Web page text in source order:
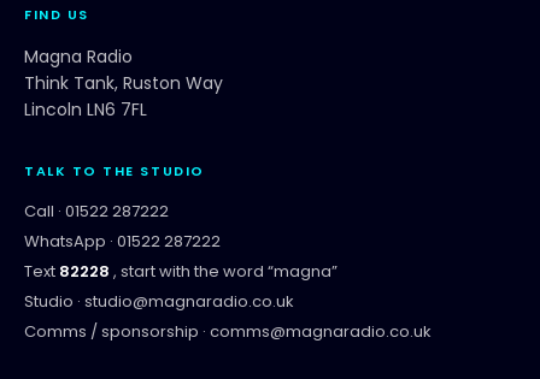
FIND US
Magna Radio
Think Tank, Ruston Way
Lincoln LN6 7FL
TALK TO THE STUDIO
Call · 01522 287222
WhatsApp · 01522 287222
Text 82228 , start with the word “magna”
Studio · studio@magnaradio.co.uk
Comms / sponsorship · comms@magnaradio.co.uk